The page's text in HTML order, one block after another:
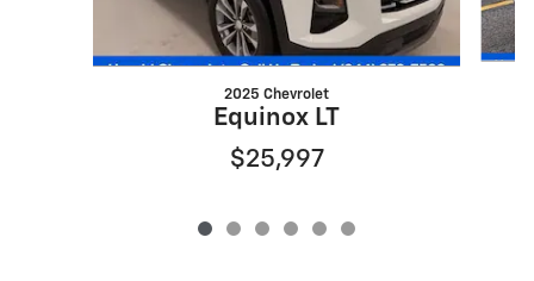
2025 Chevrolet
Equinox LT
$25,997